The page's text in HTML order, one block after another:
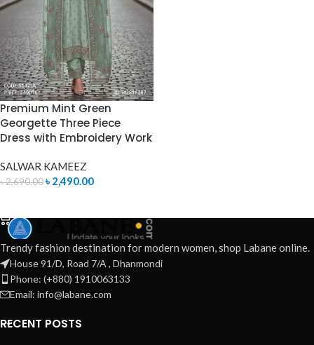
Premium Mint Green
Georgette Three Piece
Dress with Embroidery Work
SALWAR KAMEEZ
৳2,690.00৳ 2,490.00
Trendy fashion destination for modern women, shop Labane online.
House 91/D, Road 7/A , Dhanmondi
Phone: (+880) 1910063133
Email: info@labane.com
RECENT POSTS